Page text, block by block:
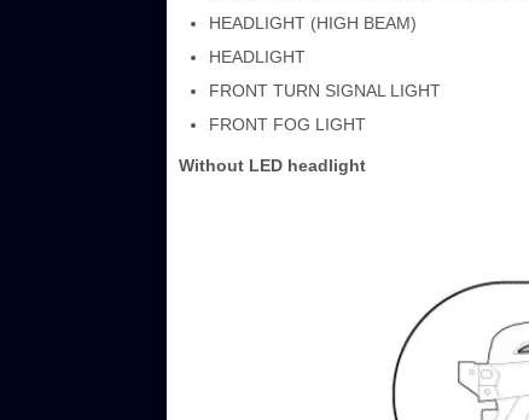
HEADLIGHT (HIGH BEAM)
HEADLIGHT
FRONT TURN SIGNAL LIGHT
FRONT FOG LIGHT
Without LED headlight